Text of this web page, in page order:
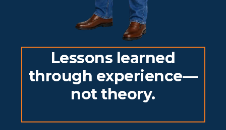
Lessons learned
through experience—
not theory.